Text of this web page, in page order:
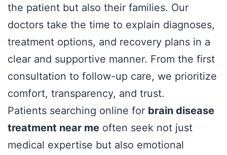
the patient but also their families. Our
doctors take the time to explain diagnoses,
treatment options, and recovery plans in a
clear and supportive manner. From the first
consultation to follow-up care, we prioritize
comfort, transparency, and trust.
Patients searching online for brain disease
treatment near me often seek not just
medical expertise but also emotional